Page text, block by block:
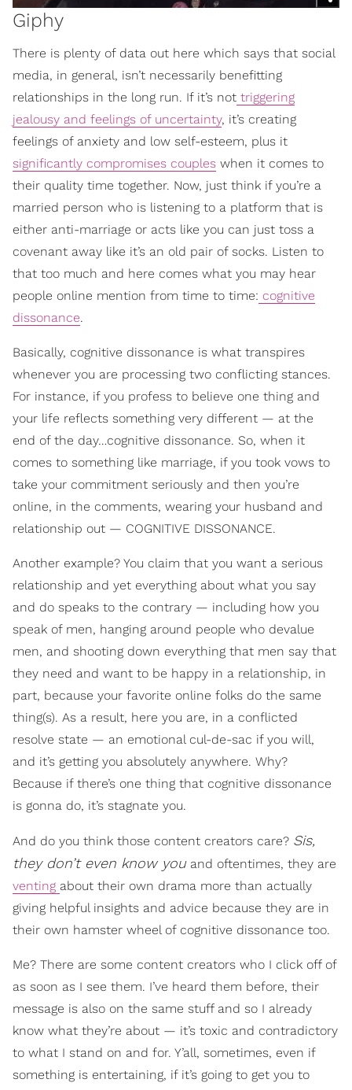
Giphy
There is plenty of data out here which says that social
media, in general, isn’t necessarily benefitting
relationships in the long run. If it’s not triggering
jealousy and feelings of uncertainty, it’s creating
feelings of anxiety and low self-esteem, plus it
significantly compromises couples when it comes to
their quality time together. Now, just think if you’re a
married person who is listening to a platform that is
either anti-marriage or acts like you can just toss a
covenant away like it’s an old pair of socks. Listen to
that too much and here comes what you may hear
people online mention from time to time: cognitive
dissonance.
Basically, cognitive dissonance is what transpires
whenever you are processing two conflicting stances.
For instance, if you profess to believe one thing and
your life reflects something very different — at the
end of the day…cognitive dissonance. So, when it
comes to something like marriage, if you took vows to
take your commitment seriously and then you’re
online, in the comments, wearing your husband and
relationship out — COGNITIVE DISSONANCE.
Another example? You claim that you want a serious
relationship and yet everything about what you say
and do speaks to the contrary — including how you
speak of men, hanging around people who devalue
men, and shooting down everything that men say that
they need and want to be happy in a relationship, in
part, because your favorite online folks do the same
thing(s). As a result, here you are, in a conflicted
resolve state — an emotional cul-de-sac if you will,
and it’s getting you absolutely anywhere. Why?
Because if there’s one thing that cognitive dissonance
is gonna do, it’s stagnate you.
And do you think those content creators care? Sis,
they don’t even know youand oftentimes, they are
venting about their own drama more than actually
giving helpful insights and advice because they are in
their own hamster wheel of cognitive dissonance too.
Me? There are some content creators who I click off of
as soon as I see them. I’ve heard them before, their
message is also on the same stuff and so I already
know what they’re about — it’s toxic and contradictory
to what I stand on and for. Y’all, sometimes, even if
something is entertaining, if it’s going to get you to